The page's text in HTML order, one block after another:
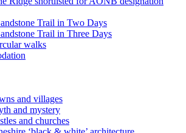
Trail in Two Days
Trail in Three Days
walks
and villages
and mystery
and churches